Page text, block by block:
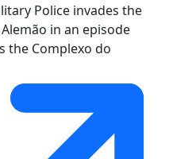
Police invades the
in an episode
the Complexo do